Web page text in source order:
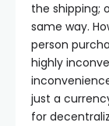
the shipping;
same way.
person
highly
just a
for